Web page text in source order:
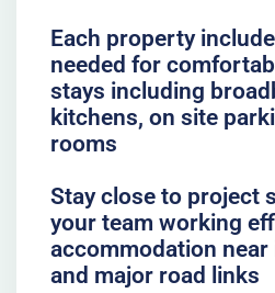
Each property
needed for
stays including
kitchens, on site
rooms
Stay close to project
your team working
accommodation
and major road links